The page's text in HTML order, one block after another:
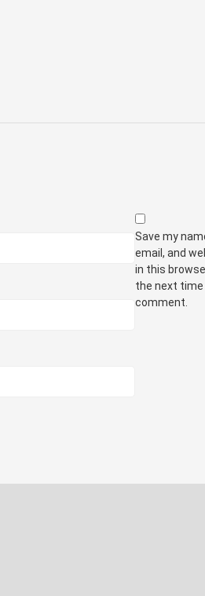
Save my
email, and
in this
the next time I
comment.